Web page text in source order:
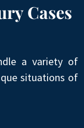
Cases
a variety of
situations of